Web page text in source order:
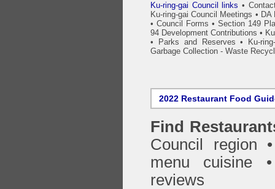
Ku-ring-gai Council links •
Ku-ring-gai Council Meetings • DA
•Council Forms •Section 149
94 Development Contributions •
•
Parks and Reserves •
Ku-
Garbage Collection - Waste
2022 Restaurant Food
Find
Council
region
menu cuisine
reviews